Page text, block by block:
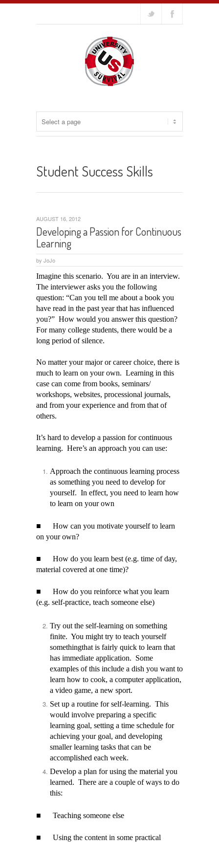
Student Success Skills
Developing a Passion for Continuous
Learning
by JoJo
AUGUST 16, 2012
Imagine this scenario. You are in an interview.
The interviewer asks you the following
question: “Can you tell me about a book you
have read in the past year that has influenced
you?” How would you answer this question?
For many college students, there would be a
long period of silence.
No matter your major or career choice, there is
much to learn on your own. Learning in this
case can come from books, seminars/
workshops, websites, processional journals,
and from your experience and from that of
others.
It’s hard to develop a passion for continuous
learning. Here’s an approach you can use:
Approach the continuous learning process
as something you need to develop for
yourself. In effect, you need to learn how
to learn on your own
■
How can you motivate yourself to learn
on your own?
■
How do you learn best (e.g. time of day,
material covered at one time)?
■
How do you reinforce what you learn
(e.g. self-practice, teach someone else)
Try out the self-learning on something
finite. You might try to teach yourself
somethingthat is fairly quick to learn that
has immediate application. Some
examples of this include a dish you want to
learn how to cook, a computer application,
a video game, a new sport.
Set up a routine for self-learning. This
would involve preparing a specific
learning goal, setting a time schedule for
achieving your goal, and developing
smaller learning tasks that can be
accomplished each week.
Develop a plan for using the material you
learned. There are a couple of ways to do
this:
■ Teaching someone else
■
Using the content in some practical